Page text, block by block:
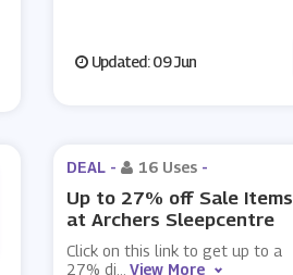
Updated: 09 Jun
DEAL - 16 Uses -
Up to 27% off Sale Items
at Archers Sleepcentre
Click on this link to get up to a
27% di
View More